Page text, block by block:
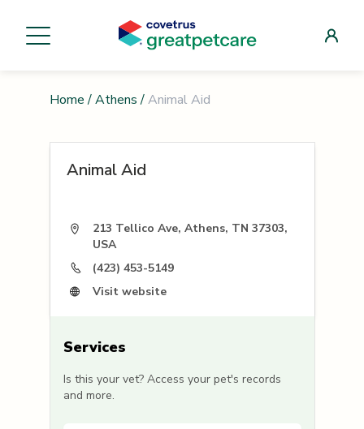
Home / Athens / Animal Aid
Animal Aid
213 Tellico Ave, Athens, TN 37303,
USA
(423) 453-5149
Visit website
Services
Is this your vet? Access your pet's records
and more.